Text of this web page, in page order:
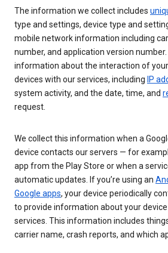
The information we collect includes
type and settings, device type and
mobile network information including
number, and application version
information about the interaction of
devices with our services, including IP
system activity, and the date, time, and
request.
We collect this information when a
device contacts our servers — for
app from the Play Store or when a
automatic updates. If you’re using an
Google apps, your device periodically
to provide information about your
services. This information includes
carrier name, crash reports, and which